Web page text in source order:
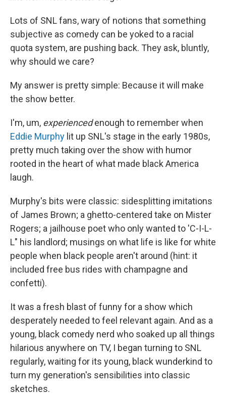
Lots of SNL fans, wary of notions that something
subjective as comedy can be yoked to a racial
quota system, are pushing back. They ask, bluntly,
why should we care?
My answer is pretty simple: Because it will make
the show better.
I'm, um, experiencedenough to remember when
Eddie Murphy lit up SNL's stage in the early 1980s,
pretty much taking over the show with humor
rooted in the heart of what made black America
laugh.
Murphy's bits were classic: sidesplitting imitations
of James Brown; a ghetto-centered take on Mister
Rogers; a jailhouse poet who only wanted to 'C-I-L-
L" his landlord; musings on what life is like for white
people when black people aren't around (hint: it
included free bus rides with champagne and
confetti).
It was a fresh blast of funny for a show which
desperately needed to feel relevant again. And as a
young, black comedy nerd who soaked up all things
hilarious anywhere on TV, I began turning to SNL
regularly, waiting for its young, black wunderkind to
turn my generation's sensibilities into classic
sketches.